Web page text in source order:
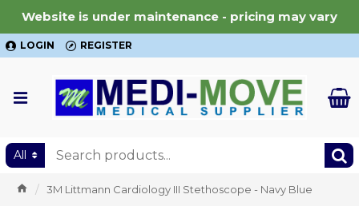
Website is under maintenance - pricing may vary
LOGIN REGISTER
All
3M Littmann Cardiology III Stethoscope - Navy Blue